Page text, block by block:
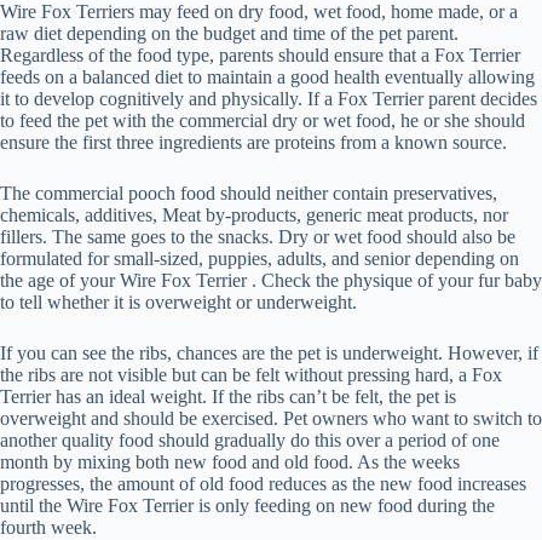
Wire Fox Terriers may feed on dry food, wet food, home made, or a
raw diet depending on the budget and time of the pet parent.
Regardless of the food type, parents should ensure that a Fox Terrier
feeds on a balanced diet to maintain a good health eventually allowing
it to develop cognitively and physically. If a Fox Terrier parent decides
to feed the pet with the commercial dry or wet food, he or she should
ensure the first three ingredients are proteins from a known source.
The commercial pooch food should neither contain preservatives,
chemicals, additives, Meat by-products, generic meat products, nor
fillers. The same goes to the snacks. Dry or wet food should also be
formulated for small-sized, puppies, adults, and senior depending on
the age of your Wire Fox Terrier . Check the physique of your fur baby
to tell whether it is overweight or underweight.
If you can see the ribs, chances are the pet is underweight. However, if
the ribs are not visible but can be felt without pressing hard, a Fox
Terrier has an ideal weight. If the ribs can’t be felt, the pet is
overweight and should be exercised. Pet owners who want to switch to
another quality food should gradually do this over a period of one
month by mixing both new food and old food. As the weeks
progresses, the amount of old food reduces as the new food increases
until the Wire Fox Terrier is only feeding on new food during the
fourth week.